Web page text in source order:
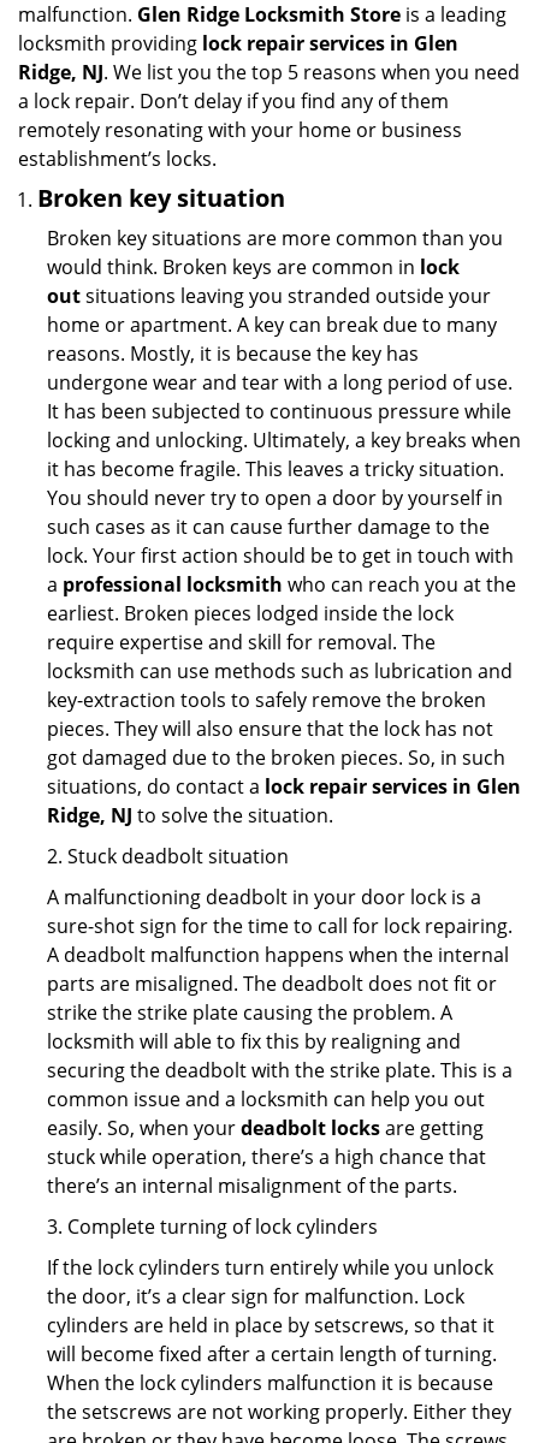
malfunction. Glen Ridge Locksmith Store is a leading
locksmith providing lock repair services in Glen
Ridge, NJ. We list you the top 5 reasons when you need
a lock repair. Don’t delay if you find any of them
remotely resonating with your home or business
establishment’s locks.
Broken key situation
Broken key situations are more common than you
would think. Broken keys are common in lock
outsituations leaving you stranded outside your
home or apartment. A key can break due to many
reasons. Mostly, it is because the key has
undergone wear and tear with a long period of use.
It has been subjected to continuous pressure while
locking and unlocking. Ultimately, a key breaks when
it has become fragile. This leaves a tricky situation.
You should never try to open a door by yourself in
such cases as it can cause further damage to the
lock. Your first action should be to get in touch with
a professional locksmith who can reach you at the
earliest. Broken pieces lodged inside the lock
require expertise and skill for removal. The
locksmith can use methods such as lubrication and
key-extraction tools to safely remove the broken
pieces. They will also ensure that the lock has not
got damaged due to the broken pieces. So, in such
situations, do contact a lock repair services in Glen
Ridge, NJ to solve the situation.
2. Stuck deadbolt situation
A malfunctioning deadbolt in your door lock is a
sure-shot sign for the time to call for lock repairing.
A deadbolt malfunction happens when the internal
parts are misaligned. The deadbolt does not fit or
strike the strike plate causing the problem. A
locksmith will able to fix this by realigning and
securing the deadbolt with the strike plate. This is a
common issue and a locksmith can help you out
easily. So, when yourdeadbolt locksare getting
stuck while operation, there’s a high chance that
there’s an internal misalignment of the parts.
3. Complete turning of lock cylinders
If the lock cylinders turn entirely while you unlock
the door, it’s a clear sign for malfunction. Lock
cylinders are held in place by setscrews, so that it
will become fixed after a certain length of turning.
When the lock cylinders malfunction it is because
the setscrews are not working properly. Either they